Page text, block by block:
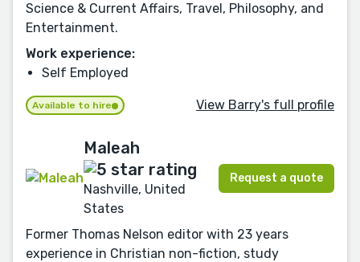
Science & Current Affairs, Travel, Philosophy, and
Entertainment.
Work experience:
Self Employed
Available to hire View Barry's full profile
Maleah
Nashville, United
States
Request a quote
Former Thomas Nelson editor with 23 years
experience in Christian non-fiction, study